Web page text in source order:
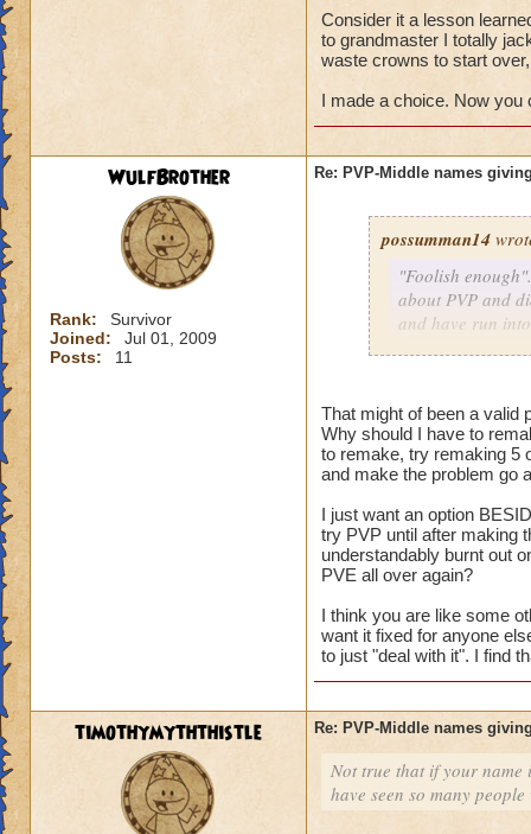
Consider it a lesson
to grandmaster I totally
waste crowns to start
I made a choice. Now you
WulfBrother
Rank:
Survivor
Joined:
Jul 01, 2009
Posts:
11
Re: PVP-Middle names
possumman14
"Foolish
about PVP and
and have run
harm nothing no
versus an idea
Consider it a
and on the way to
my mistake, I
I made a choice.
restart button.
That might of been a valid
Why should I have to
to remake, try remaking 5
and make the problem go
I just want an option
try PVP until after making
understandably burnt out
PVE all over again?
I think you are like some
want it fixed for anyone
to just "deal with it". I find
timothymyththistle Re: PVP-Middle names
Not true that if your name
have seen so many